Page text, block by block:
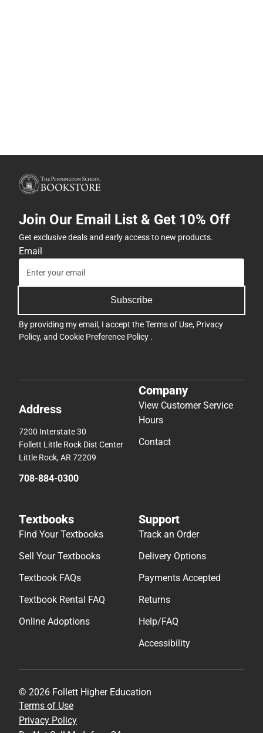
Join Our Email List & Get 10% Off
Get exclusive deals and early access to new products.
Email
Subscribe
By providing my email, I accept theTerms of Use, Privacy
Policy, and Cookie Preference Policy .
Address
7200 Interstate 30
Follett Little Rock Dist Center
Little Rock, AR 72209
708-884-0300
Company
View Customer Service
Hours
Contact
Textbooks
Find Your Textbooks
Sell Your Textbooks
Textbook FAQs
Textbook Rental FAQ
Online Adoptions
Support
Track an Order
Delivery Options
Payments Accepted
Returns
Help/FAQ
Accessibility
© 2026 Follett Higher Education
Terms of Use
Privacy Policy